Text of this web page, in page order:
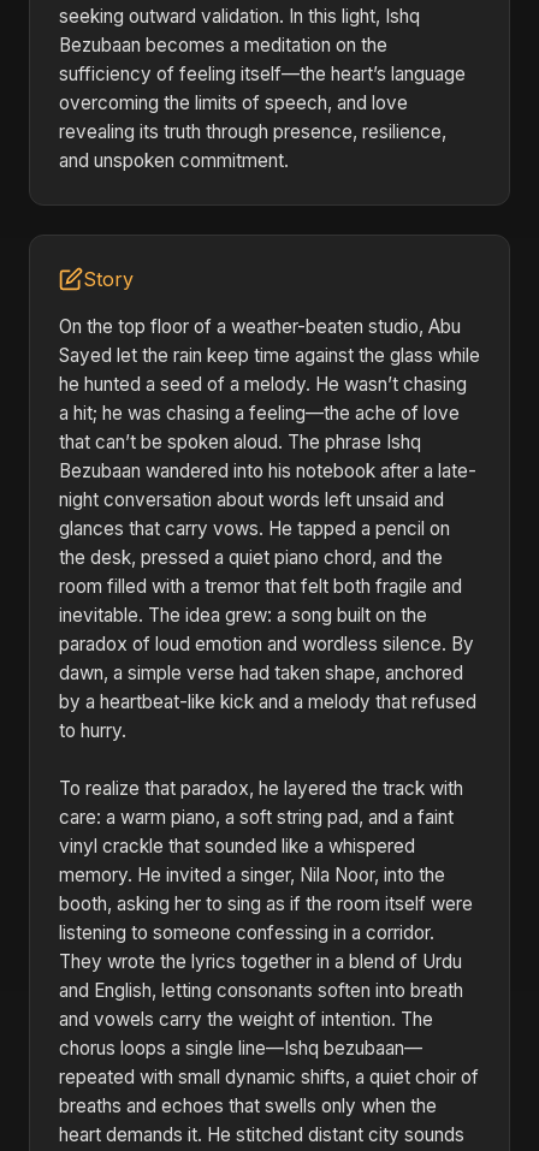
seeking outward validation. In this light, Ishq
Bezubaan becomes a meditation on the
sufficiency of feeling itself—the heart’s language
overcoming the limits of speech, and love
revealing its truth through presence, resilience,
and unspoken commitment.
Story
On the top floor of a weather-beaten studio, Abu
Sayed let the rain keep time against the glass while
he hunted a seed of a melody. He wasn’t chasing
a hit; he was chasing a feeling—the ache of love
that can’t be spoken aloud. The phrase Ishq
Bezubaan wandered into his notebook after a late-
night conversation about words left unsaid and
glances that carry vows. He tapped a pencil on
the desk, pressed a quiet piano chord, and the
room filled with a tremor that felt both fragile and
inevitable. The idea grew: a song built on the
paradox of loud emotion and wordless silence. By
dawn, a simple verse had taken shape, anchored
by a heartbeat-like kick and a melody that refused
to hurry.
To realize that paradox, he layered the track with
care: a warm piano, a soft string pad, and a faint
vinyl crackle that sounded like a whispered
memory. He invited a singer, Nila Noor, into the
booth, asking her to sing as if the room itself were
listening to someone confessing in a corridor.
They wrote the lyrics together in a blend of Urdu
and English, letting consonants soften into breath
and vowels carry the weight of intention. The
chorus loops a single line—Ishq bezubaan—
repeated with small dynamic shifts, a quiet choir of
breaths and echoes that swells only when the
heart demands it. He stitched distant city sounds